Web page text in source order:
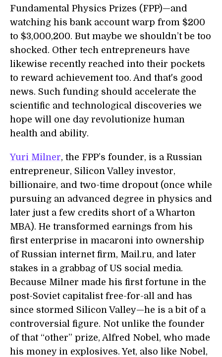
Fundamental Physics Prizes (FPP)—and
watching his bank account warp from $200
to $3,000,200. But maybe we shouldn’t be too
shocked. Other tech entrepreneurs have
likewise recently reached into their pockets
to reward achievement too. And that's good
news. Such funding should accelerate the
scientific and technological discoveries we
hope will one day revolutionize human
health and ability.
Yuri Milner, the FPP’s founder, is a Russian
entrepreneur, Silicon Valley investor,
billionaire, and two-time dropout (once while
pursuing an advanced degree in physics and
later just a few credits short of a Wharton
MBA). He transformed earnings from his
first enterprise in macaroni into ownership
of Russian internet firm, Mail.ru, and later
stakes in a grabbag of US social media.
Because Milner made his first fortune in the
post-Soviet capitalist free-for-all and has
since stormed Silicon Valley—he is a bit of a
controversial figure. Not unlike the founder
of that “other” prize, Alfred Nobel, who made
his money in explosives. Yet, also like Nobel,